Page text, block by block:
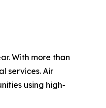
With more than
services. Air
using high-